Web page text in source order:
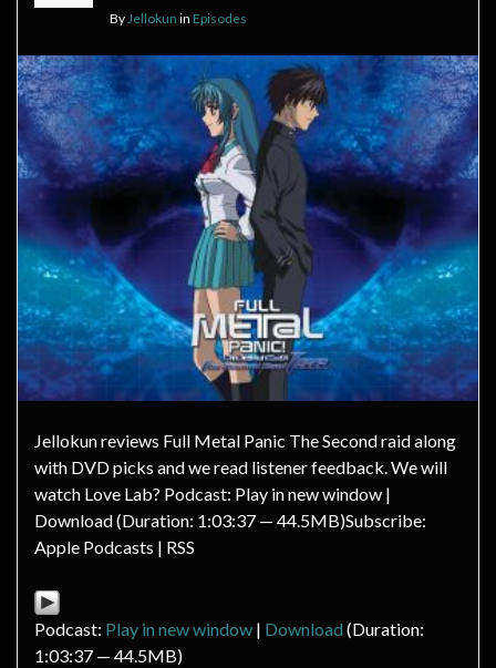
By Jellokun in Episodes
Jellokun reviews Full Metal Panic The Second raid along
with DVD picks and we read listener feedback. We will
watch Love Lab? Podcast: Play in new window |
Download (Duration: 1:03:37 — 44.5MB)Subscribe:
Apple Podcasts | RSS
Podcast: Play in new window | Download (Duration:
1:03:37 — 44.5MB)